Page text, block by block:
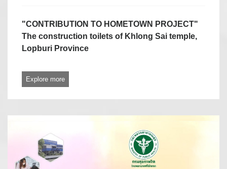
"CONTRIBUTION TO HOMETOWN PROJECT"
The construction toilets of Khlong Sai temple,
Lopburi Province
Explore more